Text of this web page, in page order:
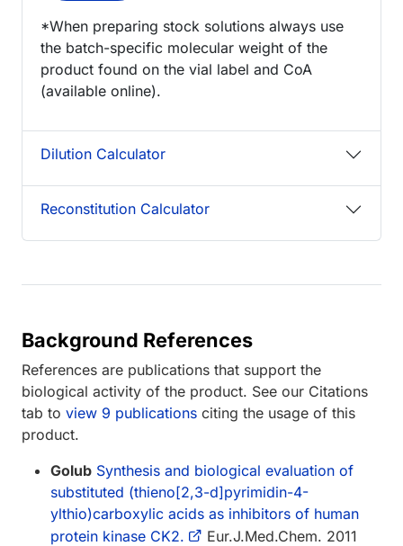
*When preparing stock solutions always use
the batch-specific molecular weight of the
product found on the vial label and CoA
(available online).
Dilution Calculator
Reconstitution Calculator
Background References
References are publications that support the
biological activity of the product. See our Citations
tab to view 9 publications citing the usage of this
product.
Golub Synthesis and biological evaluation of
substituted (thieno[2,3-d]pyrimidin-4-
ylthio)carboxylic acids as inhibitors of human
protein kinase CK2.
Eur.J.Med.Chem. 2011